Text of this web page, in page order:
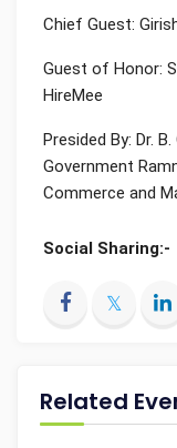
Chief Guest:
Guest of Honor:
HireMee
Presided By: Dr.
Government
Commerce and
Social Sharing:-
Related